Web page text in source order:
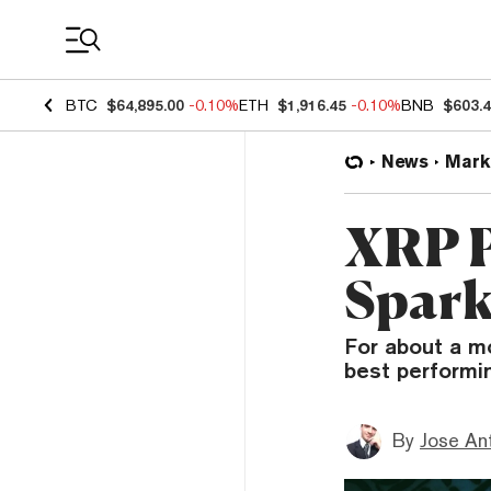
BTC $64,895.00 -0.10%ETH $1,916.45 -0.10%BNB
News
XRP
For about a
best
By Jose